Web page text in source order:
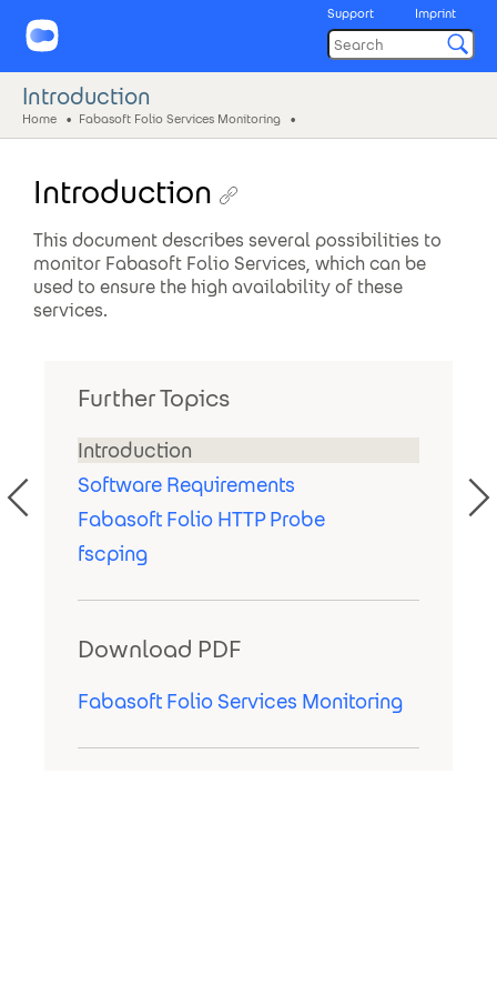
Support Imprint
Introduction
Home Fabasoft Folio Services Monitoring
Introduction
This document describes several possibilities to
monitor Fabasoft Folio Services, which can be
used to ensure the high availability of these
services.
Further Topics
Introduction
Software Requirements
Fabasoft Folio HTTP Probe
fscping
Download PDF
Fabasoft Folio Services Monitoring